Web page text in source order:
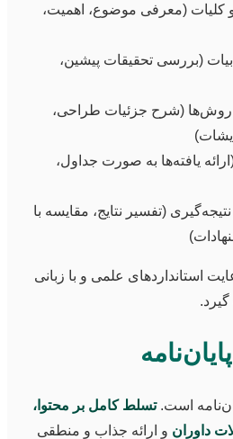
کلیات (معرفی موضوع، اهمیت،
(بررسی تحقیقات پیشین،
روش‌ها (شرح جزئیات طراحی،
(ارائه یافته‌ها به صورت جداول،
(تفسیر نتایج، مقایسه با
استانداردهای علمی و با زبانی
است.تسلط کامل بر محتوا،
داوران و ارائه جذاب و منطقی